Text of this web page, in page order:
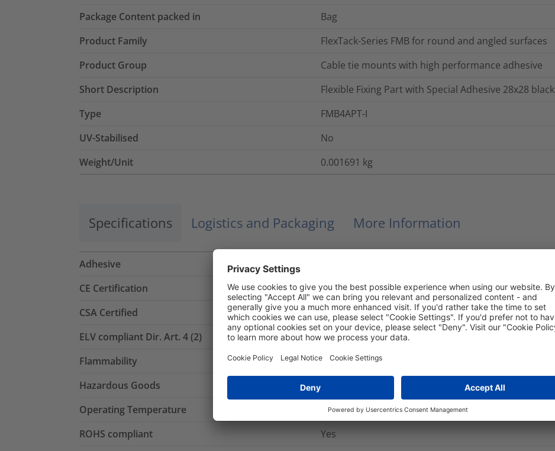
Package Content packed in
Bag
Product Family
FlexTack-Series FMB for round and angled surfaces
Product Group
Cable tie mounts with high performance adhesive
Short Description
Flexible Fixing Part with Special Adhesive 28x28 black
Type
FMB4APT-I
UV-Stabilised
No
Weight/Unit
0.001691 kg
Specifications Logistics and Packaging More Information
Adhesive
CE Certification
No
CSA Certified
No
ELV compliant Dir. Art. 4 (2)
Yes
Flammability
UL 94 V2 (excluding adhesive)
Hazardous Goods
Operating Temperature
-40 °C to +85 °C
ROHS compliant
Yes